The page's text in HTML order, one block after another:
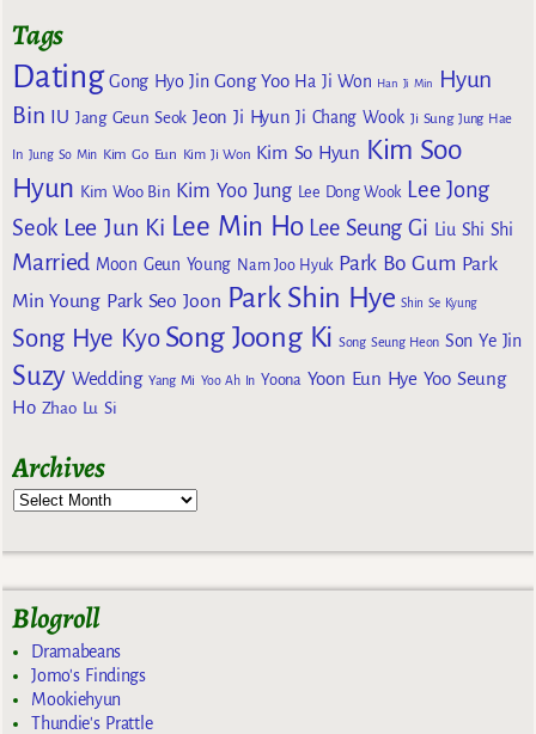
Tags
Dating Gong Hyo Jin Gong Yoo Ha Ji Won Han Ji Min
Hyun
Bin IU Jang Geun Seok Jeon Ji Hyun Ji Chang Wook Ji Sung Jung Hae
In Jung So Min Kim Go Eun Kim Ji Won Kim So Hyun Kim Soo
Hyun Kim Woo Bin Kim Yoo Jung Lee Dong Wook Lee Jong
Seok Lee Jun Ki Lee Min Ho Lee Seung Gi Liu Shi Shi
Married Moon Geun Young Nam Joo Hyuk Park Bo Gum Park
Min Young Park Seo Joon Park Shin Hye Shin Se Kyung
Song Hye Kyo Song Joong Ki Song Seung Heon Son Ye Jin
Suzy Wedding Yang Mi Yoo Ah In Yoona Yoon Eun Hye Yoo Seung
Ho Zhao Lu Si
Archives
Blogroll
Dramabeans
Jomo's Findings
Mookiehyun
Thundie's Prattle